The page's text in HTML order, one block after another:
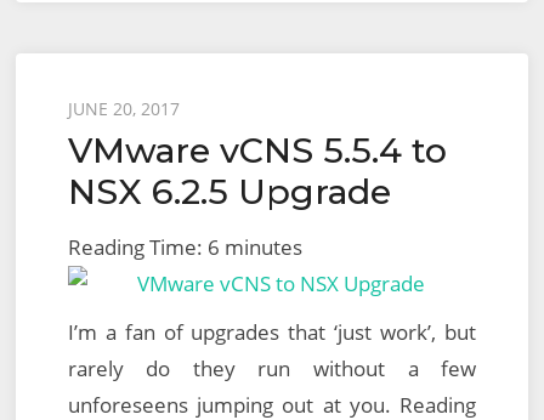
Posted
on
JUNE 20, 2017
VMware vCNS 5.5.4 to
NSX 6.2.5 Upgrade
Reading Time: 6 minutes
I’m a fan of upgrades that ‘just work’, but
rarely do they run without a few
unforeseens jumping out at you. Reading